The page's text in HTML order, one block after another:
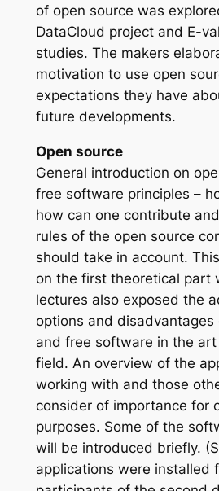
of open source was
DataCloud project and E-
studies. The makers
motivation to use open
expectations they have
future developments.
Open source
General introduction on
free software principles –
how can one contribute
rules of the open source
should take in account.
on the first theoretical part
lectures also exposed the
options and disadvantages
and free software in the
field. An overview of the
working with and those
consider of importance for
purposes. Some of the
will be introduced briefly.
applications were installed